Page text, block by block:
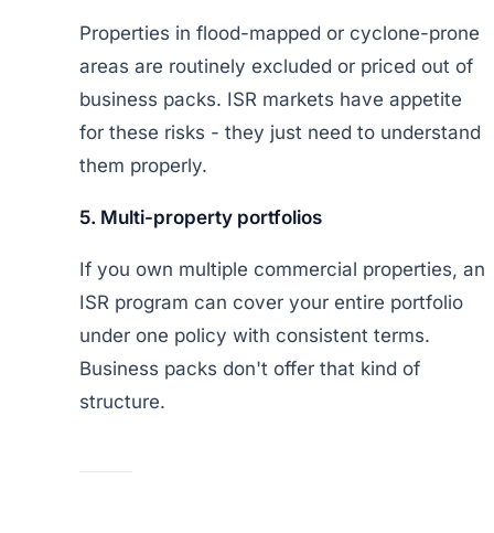
Properties in flood-mapped or cyclone-prone
areas are routinely excluded or priced out of
business packs. ISR markets have appetite
for these risks - they just need to understand
them properly.
5. Multi-property portfolios
If you own multiple commercial properties, an
ISR program can cover your entire portfolio
under one policy with consistent terms.
Business packs don't offer that kind of
structure.